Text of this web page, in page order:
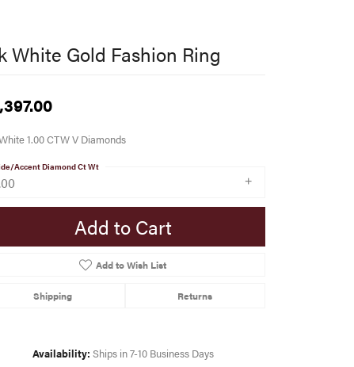
White Gold Fashion Ring
1.00 CTW V Diamonds
Accent Diamond Ct Wt
Add to Cart
Add to Wish List
Shipping Returns
Availability: Ships in 7-10 Business Days